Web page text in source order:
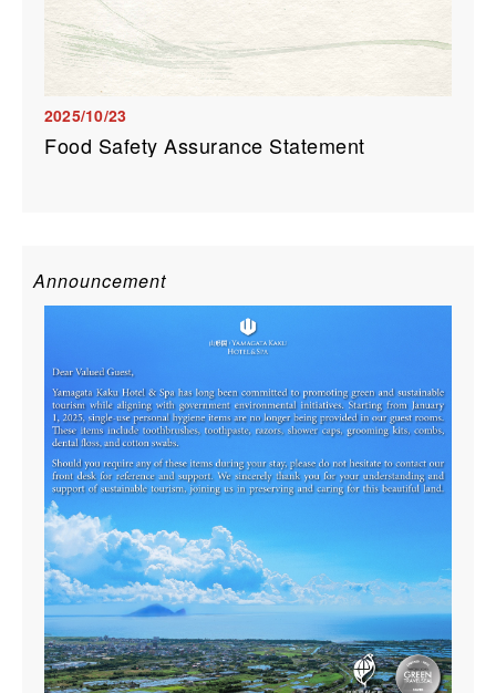
2025/10/23
Food Safety Assurance Statement
Announcement